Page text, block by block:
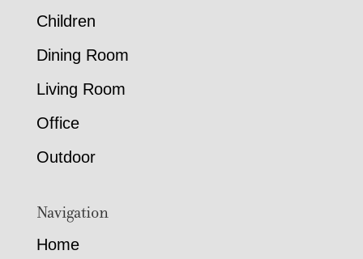
Children
Dining Room
Living Room
Office
Outdoor
Navigation
Home